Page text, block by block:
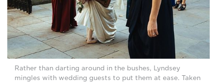
Rather than darting around in the bushes, Lyndsey
mingles with wedding guests to put them at ease. Taken